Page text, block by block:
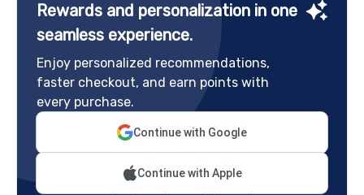
Rewards and personalization in one
seamless experience.
Enjoy personalized recommendations,
faster checkout, and earn points with
every purchase.
Continue with Google
Continue with Apple